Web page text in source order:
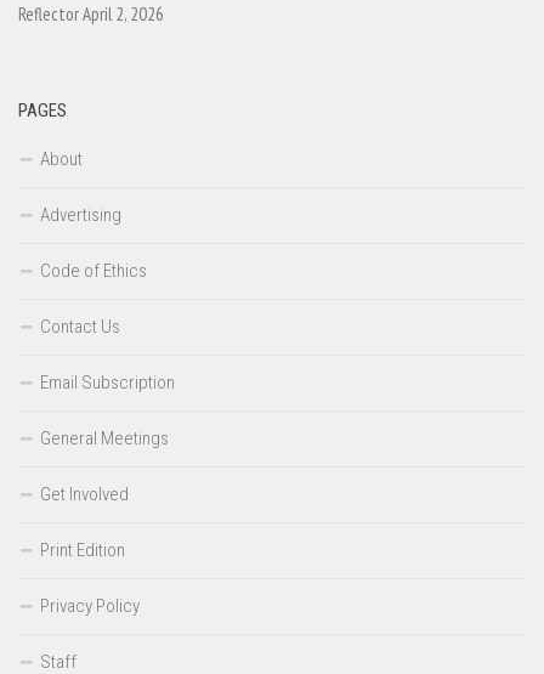
Reflector April 2, 2026
PAGES
About
Advertising
Code of Ethics
Contact Us
Email Subscription
General Meetings
Get Involved
Print Edition
Privacy Policy
Staff